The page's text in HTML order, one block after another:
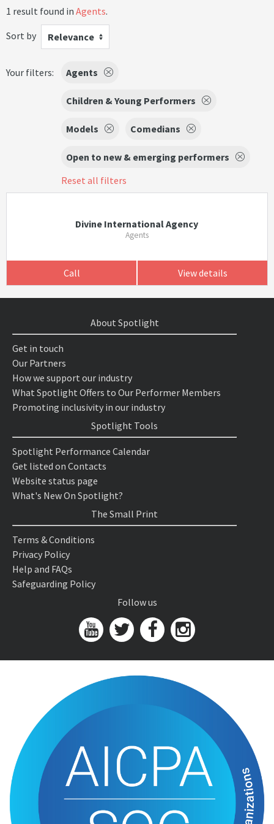
1 result found in Agents.
Sort by
Relevance
Your filters: Agents
Children & Young Performers
Models Comedians
Open to new & emerging performers
Reset all filters
Divine International Agency
Agents
Call View details
About Spotlight
Get in touch
Our Partners
How we support our industry
What Spotlight Offers to Our Performer Members
Promoting inclusivity in our industry
Spotlight Tools
Spotlight Performance Calendar
Get listed on Contacts
Website status page
What's New On Spotlight?
The Small Print
Terms & Conditions
Privacy Policy
Help and FAQs
Safeguarding Policy
Follow us